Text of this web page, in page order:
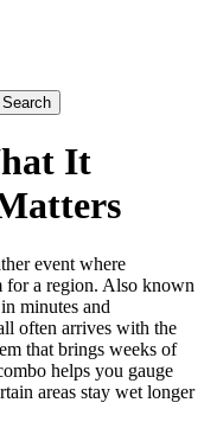
Search
It
event where
for a region. Also known
minutes and
often arrives with the
that brings weeks of
helps you gauge
areas stay wet longer